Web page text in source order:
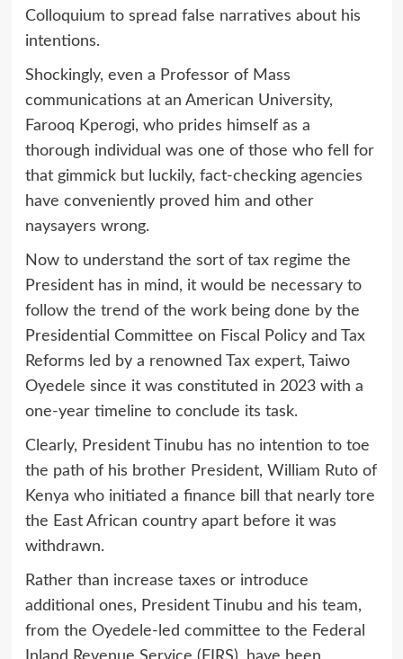
Colloquium to spread false narratives about his
intentions.
Shockingly, even a Professor of Mass
communications at an American University,
Farooq Kperogi, who prides himself as a
thorough individual was one of those who fell for
that gimmick but luckily, fact-checking agencies
have conveniently proved him and other
naysayers wrong.
Now to understand the sort of tax regime the
President has in mind, it would be necessary to
follow the trend of the work being done by the
Presidential Committee on Fiscal Policy and Tax
Reforms led by a renowned Tax expert, Taiwo
Oyedele since it was constituted in 2023 with a
one-year timeline to conclude its task.
Clearly, President Tinubu has no intention to toe
the path of his brother President, William Ruto of
Kenya who initiated a finance bill that nearly tore
the East African country apart before it was
withdrawn.
Rather than increase taxes or introduce
additional ones, President Tinubu and his team,
from the Oyedele-led committee to the Federal